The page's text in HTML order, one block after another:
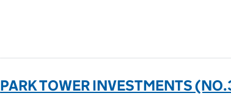
PARK TOWER INVESTMENTS